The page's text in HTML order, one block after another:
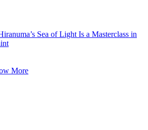
Sea of Light Is a Masterclass in
More